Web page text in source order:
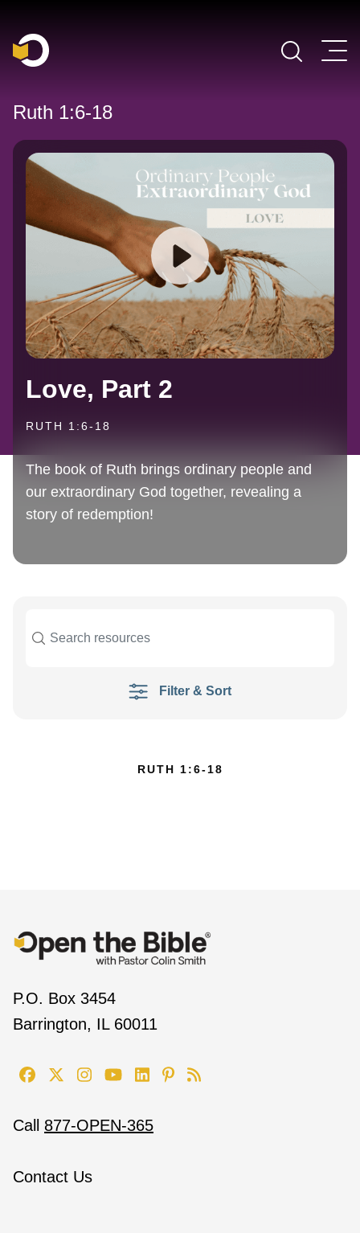
Main Navigation
Ruth 1:6-18
Love, Part 2
RUTH 1:6-18
The book of Ruth brings ordinary people and
our extraordinary God together, revealing a
story of redemption!
Filter & Sort
RUTH 1:6-18
P.O. Box 3454
Barrington, IL 60011
Call 877-OPEN-365
Contact Us